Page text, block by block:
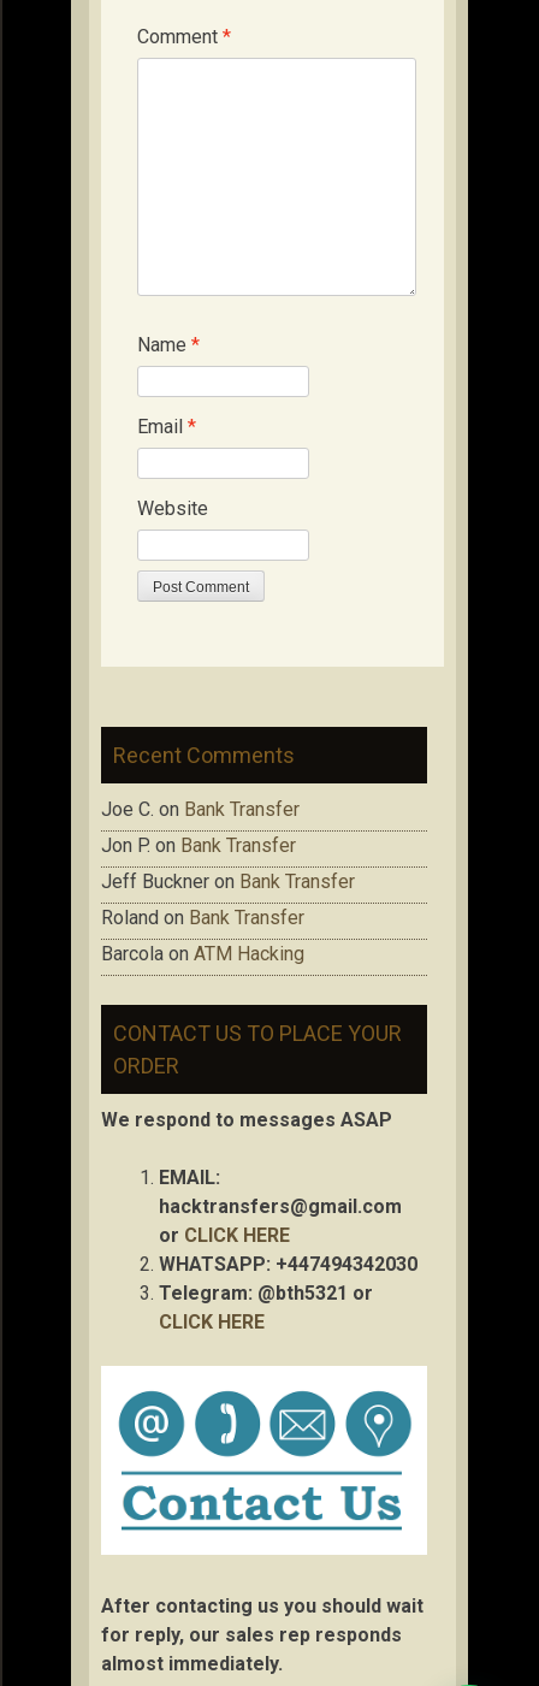
Comment *
Name *
Email *
Website
Recent Comments
Joe C. on Bank Transfer
Jon P. on Bank Transfer
Jeff Buckner on Bank Transfer
Roland on Bank Transfer
Barcola on ATM Hacking
CONTACT US TO PLACE YOUR
ORDER
We respond to messages ASAP
EMAIL:
hacktransfers@gmail.com
or CLICK HERE
WHATSAPP: +447494342030
Telegram: @bth5321 or
CLICK HERE
After contacting us you should wait
for reply, our sales rep responds
almost immediately.